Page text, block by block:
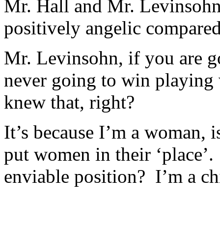
Mr. Hall and Mr.
positively angelic
Mr. Levinsohn, if you are
never going to win
knew that, right?
It’s because I’m a woman,
put women in their
enviable position? I’m a